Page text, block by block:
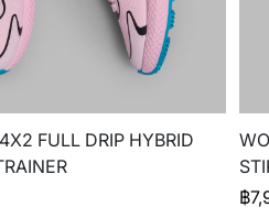
FULL DRIP HYBRID
฿